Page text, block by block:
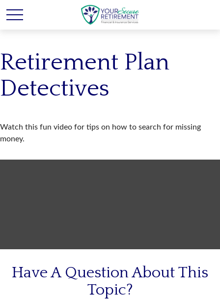
Retirement Plan
Detectives
Watch this fun video for tips on how to search for missing
money.
Have A Question About This
Topic?